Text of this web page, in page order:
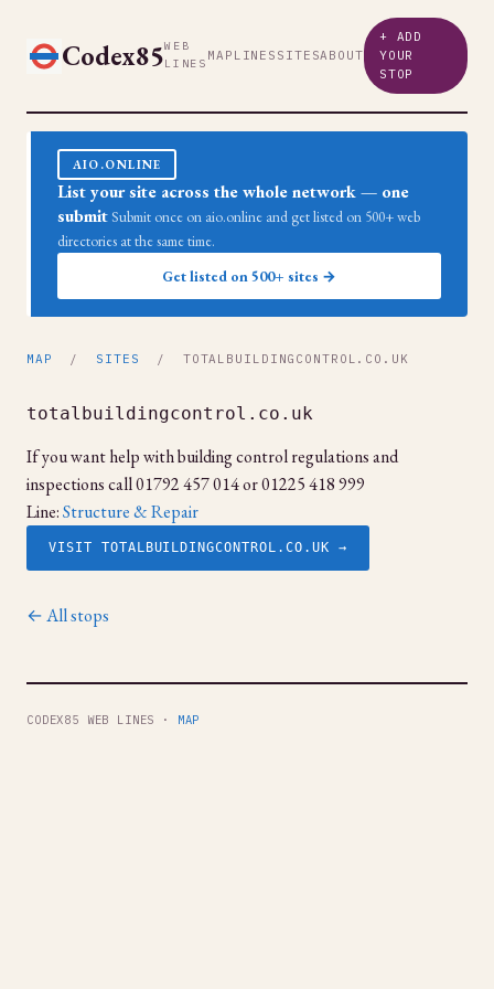
Codex85WEB
LINES MAP LINES SITESABOUT
+ ADD
YOUR
STOP
AIO.ONLINE
List your site across the whole network — one
submit Submit once on aio.online and get listed on 500+ web
directories at the same time.
Get listed on 500+ sites →
MAP / SITES / TOTALBUILDINGCONTROL.CO.UK
totalbuildingcontrol.co.uk
If you want help with building control regulations and
inspections call 01792 457 014 or 01225 418 999
Line:Structure & Repair
VISIT TOTALBUILDINGCONTROL.CO.UK →
← All stops
CODEX85 WEB LINES · MAP